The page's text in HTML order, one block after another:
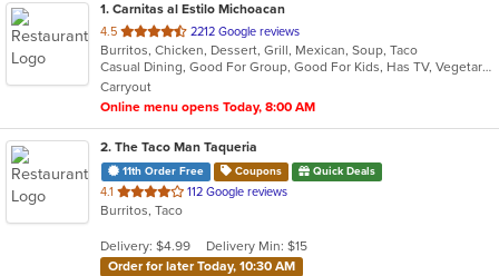
1. Carnitas al Estilo Michoacan
4.5 out
of
5
stars.
2212 Google reviews
Burritos, Chicken, Dessert, Grill, Mexican, Soup, Taco
Casual Dining, Good For Group, Good For Kids, Has TV, Vegetarian Options
Carryout
Online menu opens Today, 8:00 AM
2. The Taco Man Taqueria
11th Order Free Coupons Quick Deals
4.1 out
of
stars.
112 Google reviews
Burritos, Taco
Delivery: $4.99
Delivery Min: $15
Order for later Today, 10:30 AM